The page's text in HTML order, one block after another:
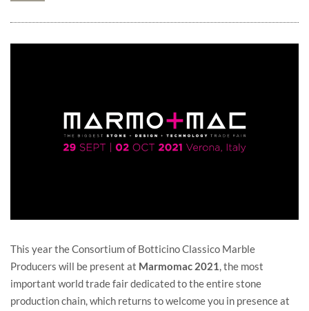
This year the Consortium of Botticino Classico Marble
Producers will be present at Marmomac 2021, the most
important world trade fair dedicated to the entire stone
production chain, which returns to welcome you in presence at